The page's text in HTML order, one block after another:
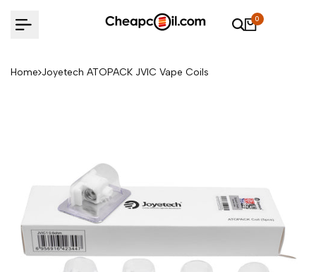
to
0
Home Joyetech ATOPACK JVIC Vape Coils